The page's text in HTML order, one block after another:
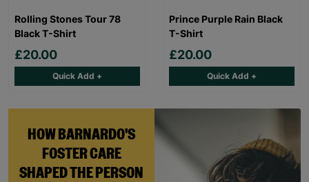
HOW BARNARDO'S
FOSTER CARE
SHAPED THE PERSON
Rolling Stones Tour 78
Black T-Shirt
£20.00
Quick Add +
Prince Purple Rain Black
T-Shirt
£20.00
Quick Add +